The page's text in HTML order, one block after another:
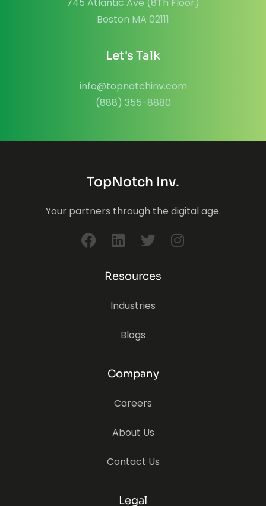
Boston MA 02111
Let's Talk
info@topnotchinv.com
(888) 355-8880
TopNotch Inv.
Your partners through the digital age.
Resources
Industries
Blogs
Company
Careers
About Us
Contact Us
Legal